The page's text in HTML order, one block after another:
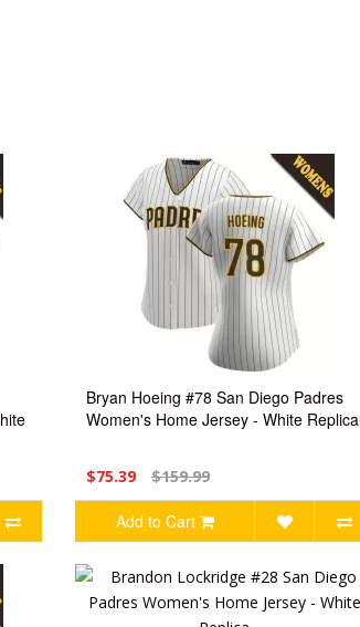
Bryan Hoeing #78 San Diego Padres
Women's Home Jersey - White Replica
$75.39 $159.99
Add to Cart